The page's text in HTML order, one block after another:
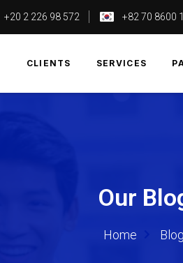
+20 2 226 98 572 +82 70 8600
CLIENTS SERVICES
Our
Home Blog